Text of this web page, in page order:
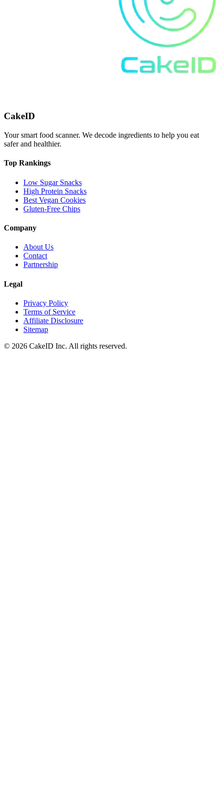
CakeID
Your smart food scanner. We decode ingredients to help you eat
safer and healthier.
Top Rankings
Low Sugar Snacks
High Protein Snacks
Best Vegan Cookies
Gluten-Free Chips
Company
About Us
Contact
Partnership
Legal
Privacy Policy
Terms of Service
Affiliate Disclosure
Sitemap
© 2026 CakeID Inc. All rights reserved.